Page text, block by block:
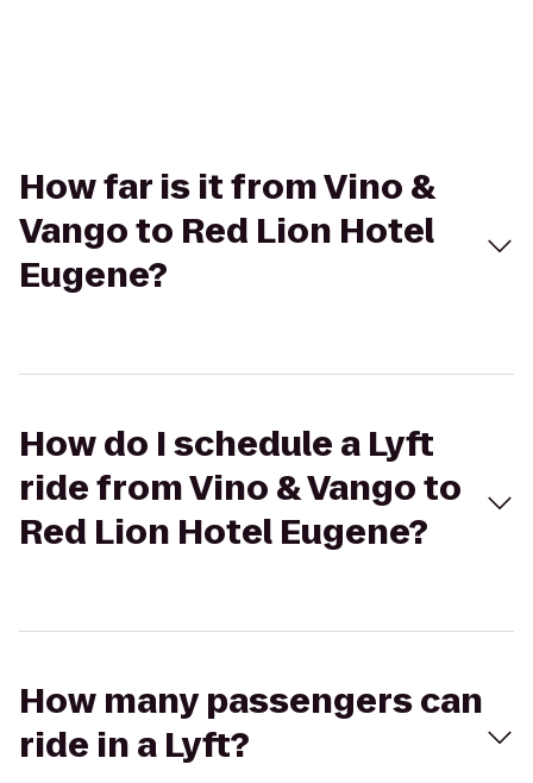
How far is it from Vino &
Vango to Red Lion Hotel
Eugene?
How do I schedule a Lyft
ride from Vino & Vango to
Red Lion Hotel Eugene?
How many passengers can
ride in a Lyft?